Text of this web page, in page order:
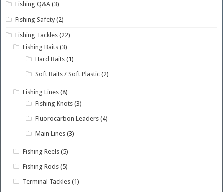
Fishing Q&A (3)
Fishing Safety (2)
Fishing Tackles (22)
Fishing Baits (3)
Hard Baits (1)
Soft Baits / Soft Plastic (2)
Fishing Lines (8)
Fishing Knots (3)
Fluorocarbon Leaders (4)
Main Lines (3)
Fishing Reels (5)
Fishing Rods (5)
Terminal Tackles (1)